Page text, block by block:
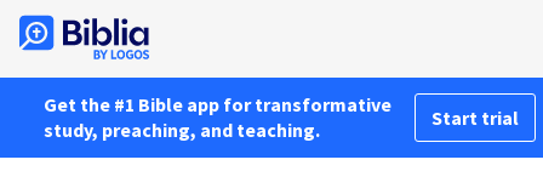
Get the #1 Bible app for transformative
study, preaching, and teaching.
Start trial